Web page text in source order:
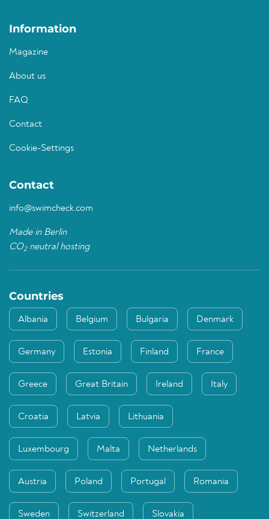
Information
Magazine
About us
FAQ
Contact
Cookie-Settings
Contact
info@swimcheck.com
Made in Berlin
CO2neutral hosting
Countries
Albania Belgium Bulgaria Denmark
Germany Estonia Finland France
Greece Great Britain Ireland Italy
Croatia Latvia Lithuania
Luxembourg Malta Netherlands
Austria Poland Portugal Romania
Sweden Switzerland Slovakia